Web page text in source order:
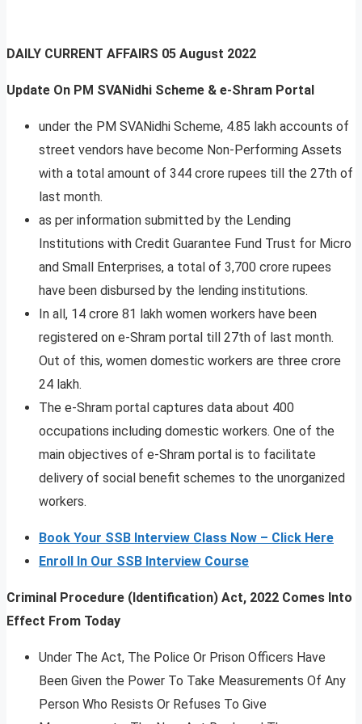
DAILY CURRENT AFFAIRS 05 August 2022
Update On PM SVANidhi Scheme & e-Shram Portal
under the PM SVANidhi Scheme, 4.85 lakh accounts of
street vendors have become Non-Performing Assets
with a total amount of 344 crore rupees till the 27th of
last month.
as per information submitted by the Lending
Institutions with Credit Guarantee Fund Trust for Micro
and Small Enterprises, a total of 3,700 crore rupees
have been disbursed by the lending institutions.
In all, 14 crore 81 lakh women workers have been
registered on e-Shram portal till 27th of last month.
Out of this, women domestic workers are three crore
24 lakh.
The e-Shram portal captures data about 400
occupations including domestic workers. One of the
main objectives of e-Shram portal is to facilitate
delivery of social benefit schemes to the unorganized
workers.
Book Your SSB Interview Class Now – Click Here
Enroll In Our SSB Interview Course
Criminal Procedure (Identification) Act, 2022 Comes Into
Effect From Today
Under The Act, The Police Or Prison Officers Have
Been Given the Power To Take Measurements Of Any
Person Who Resists Or Refuses To Give